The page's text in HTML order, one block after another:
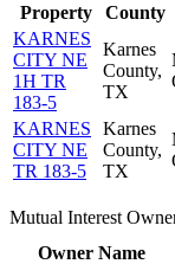
Property County
KARNES
CITY NE
1H TR
183-5
Karnes
County,
TX
KARNES
CITY NE
TR 183-5
Karnes
County,
TX
Mutual Interest
Owner Name